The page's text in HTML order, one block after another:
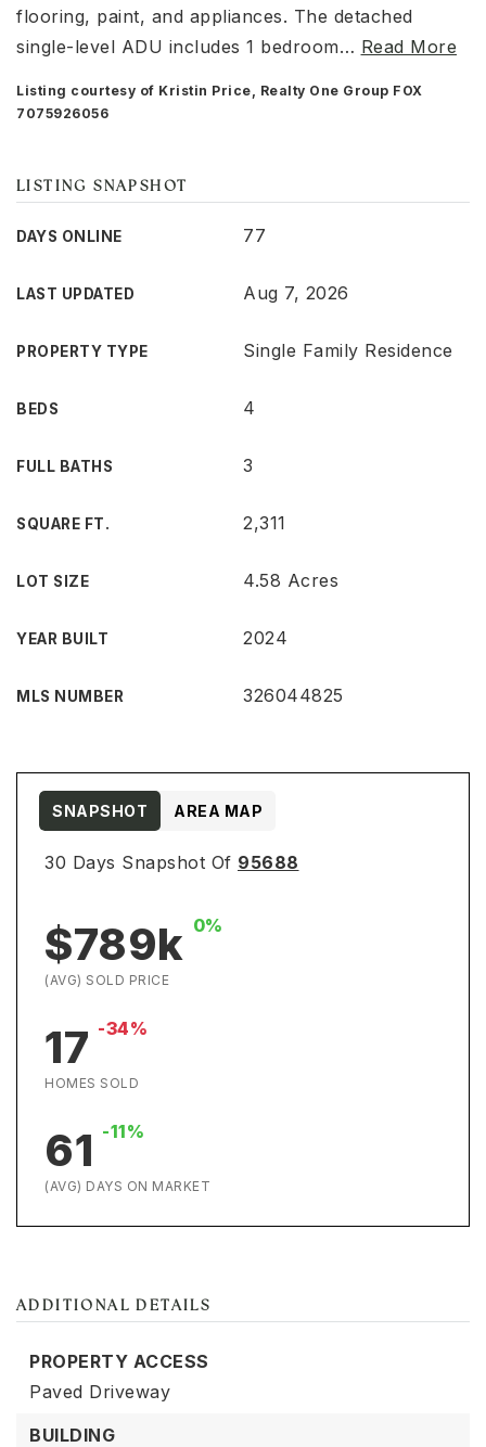
flooring, paint, and appliances. The detached
single-level ADU includes 1 bedroom… Read More
Listing courtesy of Kristin Price, Realty One Group FOX
7075926056
LISTING SNAPSHOT
DAYS ONLINE 77
LAST UPDATED Aug 7, 2026
PROPERTY TYPE Single Family Residence
BEDS 4
FULL BATHS 3
SQUARE FT. 2,311
LOT SIZE 4.58 Acres
YEAR BUILT 2024
MLS NUMBER 326044825
30 Days Snapshot Of 95688
$789k 0%
(AVG) SOLD PRICE
17 -34%
HOMES SOLD
61 -11%
(AVG) DAYS ON MARKET
SNAPSHOT AREA MAP
ADDITIONAL DETAILS
PROPERTY ACCESS
Paved Driveway
BUILDING